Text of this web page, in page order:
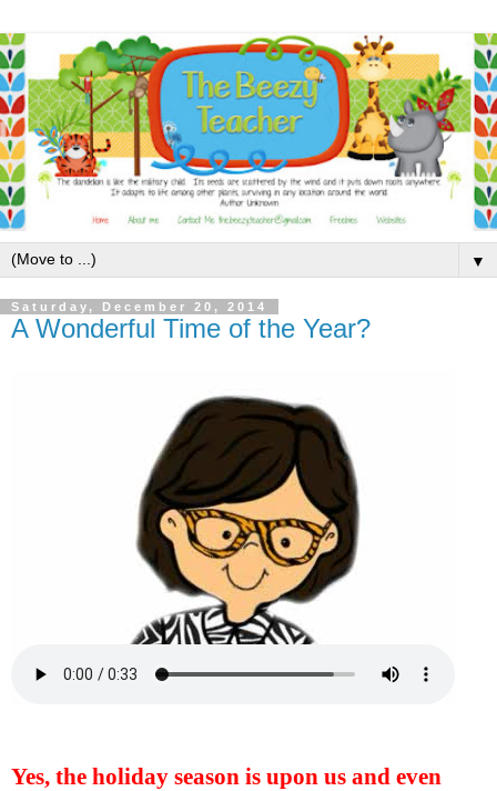
▼
Saturday, December 20, 2014
A Wonderful Time of the Year?
Yes, the holiday season is upon us and even